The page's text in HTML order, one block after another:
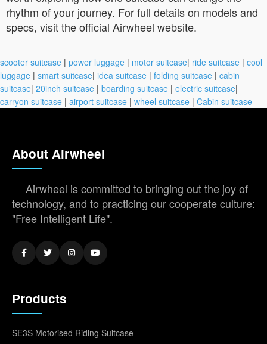
rhythm of your journey. For full details on models and
specs, visit the official Airwheel website.
scooter suitcase | power luggage | motor suitcase| ride suitcase | cool
luggage | smart suitcase| idea suitcase | folding suitcase | cabin
suitcase| 20inch suitcase | boarding suitcase | electric suitcase|
carryon suitcase | airport suitcase | wheel suitcase | Cabin suitcase
About Airwheel
Airwheel is committed to bringing out the joy of
technology, and to practicing our cooperate culture:
"Free Intelligent Life".
Products
SE3S Motorised Riding Suitcase